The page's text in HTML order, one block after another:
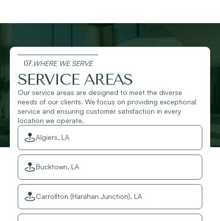
07.WHERE WE SERVE
SERVICE AREAS
Our service areas are designed to meet the diverse
needs of our clients. We focus on providing exceptional
service and ensuring customer satisfaction in every
location we operate.
Algiers, LA
Bucktown, LA
Carrollton (Harahan Junction), LA